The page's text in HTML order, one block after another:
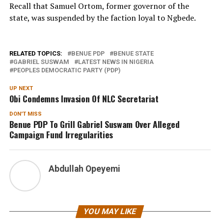
Recall that Samuel Ortom, former governor of the
state, was suspended by the faction loyal to Ngbede.
RELATED TOPICS: BENUE PDP
BENUE STATE
GABRIEL SUSWAM
LATEST NEWS IN NIGERIA
PEOPLES DEMOCRATIC PARTY (PDP)
UP NEXT
Obi Condemns Invasion Of NLC Secretariat
DON'T MISS
Benue PDP To Grill Gabriel Suswam Over Alleged
Campaign Fund Irregularities
Abdullah Opeyemi
YOU MAY LIKE